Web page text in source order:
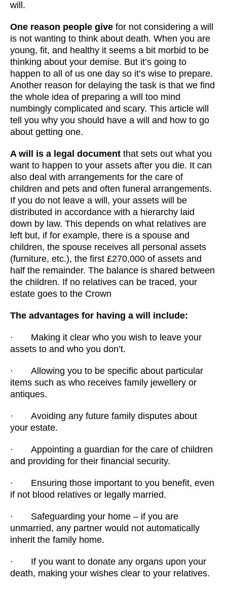
will.
One reason people give for not considering a will
is not wanting to think about death. When you are
young, fit, and healthy it seems a bit morbid to be
thinking about your demise. But it’s going to
happen to all of us one day so it’s wise to prepare.
Another reason for delaying the task is that we find
the whole idea of preparing a will too mind
numbingly complicated and scary. This article will
tell you why you should have a will and how to go
about getting one.
A will is a legal document that sets out what you
want to happen to your assets after you die. It can
also deal with arrangements for the care of
children and pets and often funeral arrangements.
If you do not leave a will, your assets will be
distributed in accordance with a hierarchy laid
down by law. This depends on what relatives are
left but, if for example, there is a spouse and
children, the spouse receives all personal assets
(furniture, etc.), the first £270,000 of assets and
half the remainder. The balance is shared between
the children. If no relatives can be traced, your
estate goes to the Crown
The advantages for having a will include:
· Making it clear who you wish to leave your
assets to and who you don’t.
· Allowing you to be specific about particular
items such as who receives family jewellery or
antiques.
· Avoiding any future family disputes about
your estate.
· Appointing a guardian for the care of children
and providing for their financial security.
· Ensuring those important to you benefit, even
if not blood relatives or legally married.
· Safeguarding your home – if you are
unmarried, any partner would not automatically
inherit the family home.
· If you want to donate any organs upon your
death, making your wishes clear to your relatives.